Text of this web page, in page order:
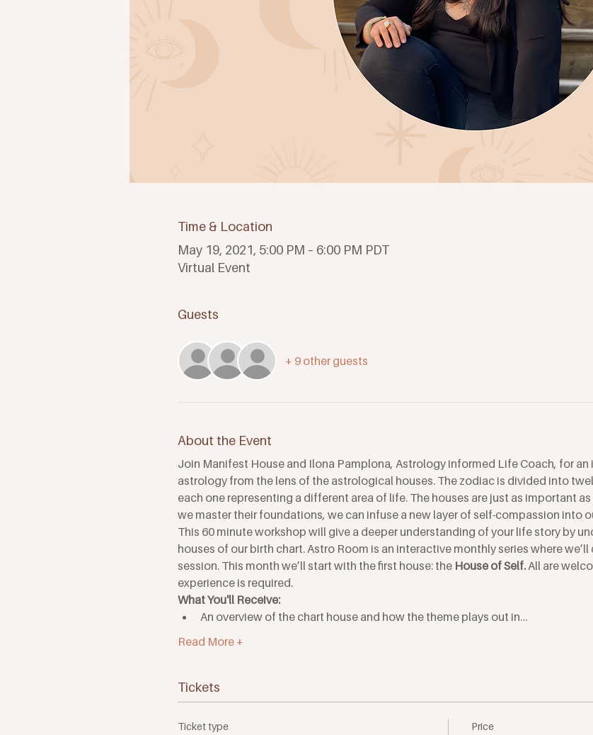
Time & Location
May 19, 2021, 5:00 PM – 6:00 PM PDT
Virtual Event
Guests
+ 9 other guests
About the Event
Join Manifest House and Ilona Pamplona, Astrology informed Life Coach, for
astrology from the lens of the astrological houses. The zodiac is divided into
each one representing a different area of life. The houses are just as important
we master their foundations, we can infuse a new layer of self-compassion into
This 60 minute workshop will give a deeper understanding of your life story by
houses of our birth chart. Astro Room is an interactive monthly series where
session. This month we’ll start with the first house: the House of Self. All are
experience is required.
What You'll Receive:
An overview of the chart house and how the theme plays out in…
Read More +
Tickets
Ticket type Price